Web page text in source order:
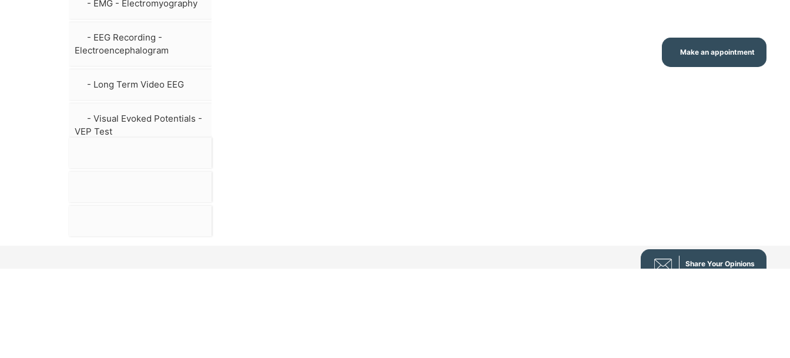
Share Your Opinions
Make an appointment
- EMG - Electromyography
- EEG Recording -
Electroencephalogram
- Long Term Video EEG
- Visual Evoked Potentials -
VEP Test